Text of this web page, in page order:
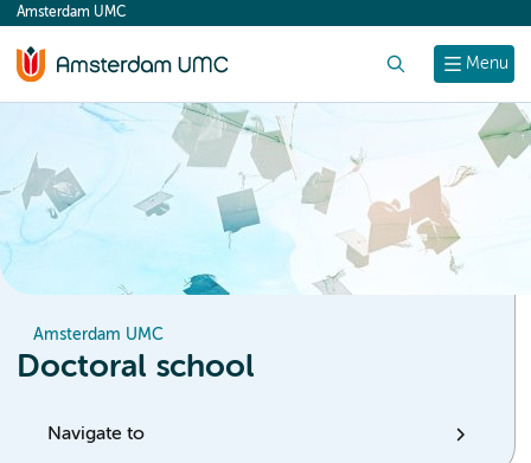
content
Menu
Amsterdam UMC
Amsterdam UMC
Doctoral school
Navigate to